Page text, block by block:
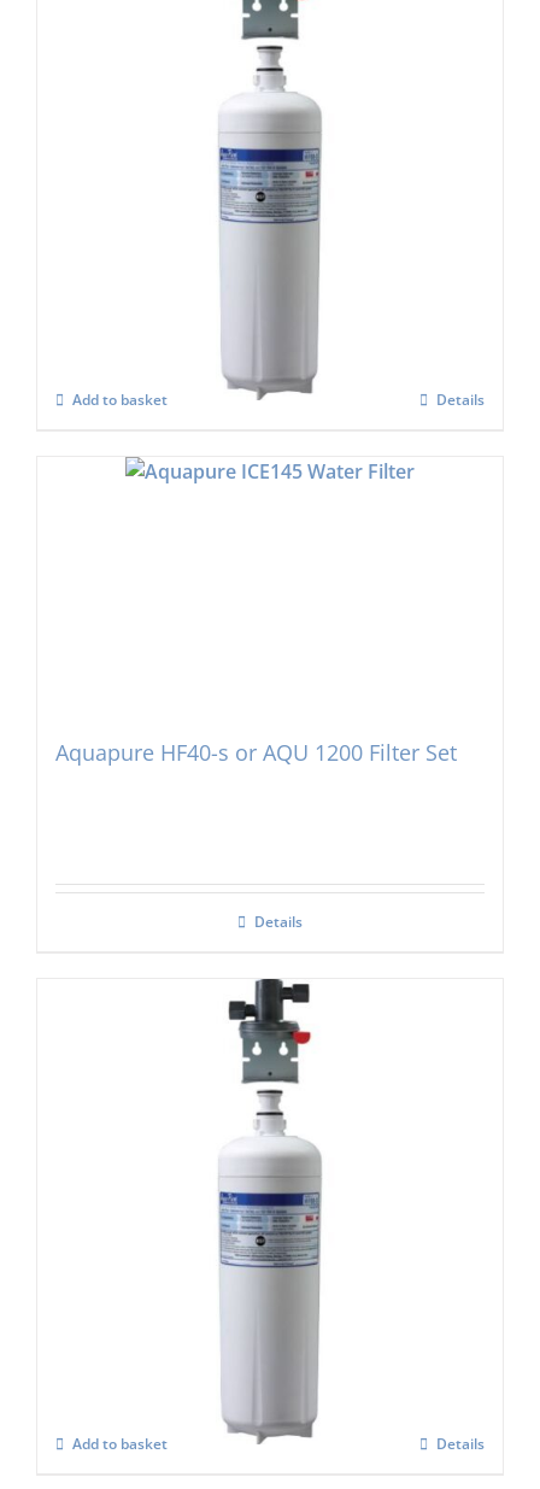
Aquapure HF60-s or AQUI-2000 Water
Add to basket Details
Aquapure HF40-s or AQU 1200 Filter Set
Details
Aquapure HF20-s or AQU 150 Water Filter
Add to basket Details